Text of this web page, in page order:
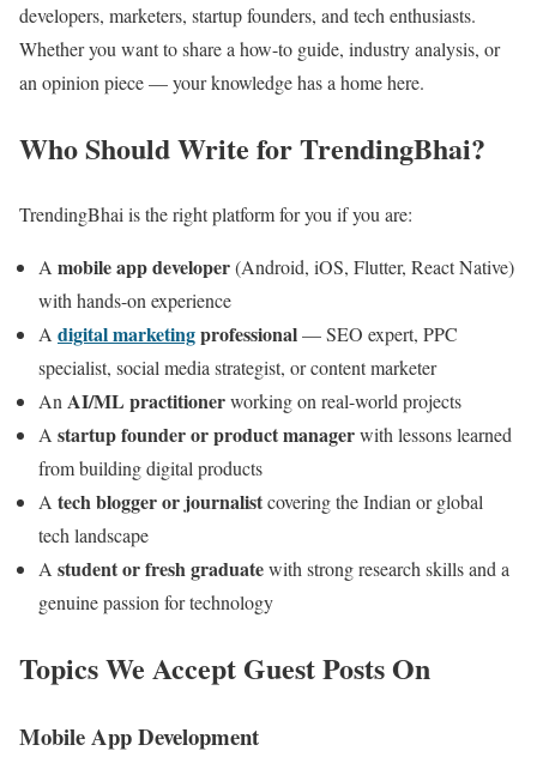
developers, marketers, startup founders, and tech enthusiasts.
Whether you want to share a how-to guide, industry analysis, or
an opinion piece — your knowledge has a home here.
Who Should Write for TrendingBhai?
TrendingBhai is the right platform for you if you are:
A mobile app developer(Android, iOS, Flutter, React Native)
with hands-on experience
A digital marketingprofessional— SEO expert, PPC
specialist, social media strategist, or content marketer
An AI/ML practitionerworking on real-world projects
A startup founder or product managerwith lessons learned
from building digital products
A tech blogger or journalistcovering the Indian or global
tech landscape
A student or fresh graduatewith strong research skills and a
genuine passion for technology
Topics We Accept Guest Posts On
Mobile App Development